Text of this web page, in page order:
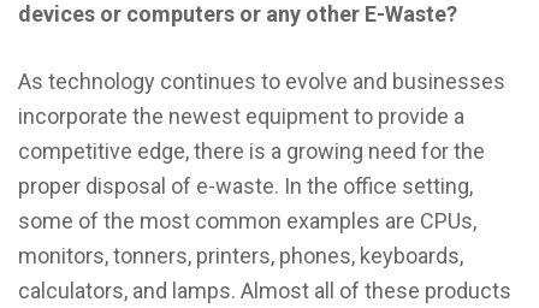
devices or computers or any other E-Waste?
As technology continues to evolve and businesses
incorporate the newest equipment to provide a
competitive edge, there is a growing need for the
proper disposal of e-waste. In the office setting,
some of the most common examples are CPUs,
monitors, tonners, printers, phones, keyboards,
calculators, and lamps. Almost all of these products